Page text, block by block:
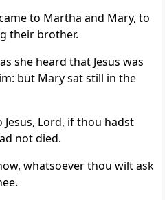
to Martha and Mary, to
their brother.
she heard that Jesus was
but Mary sat still in the
Lord, if thou hadst
not died.
whatsoever thou wilt ask